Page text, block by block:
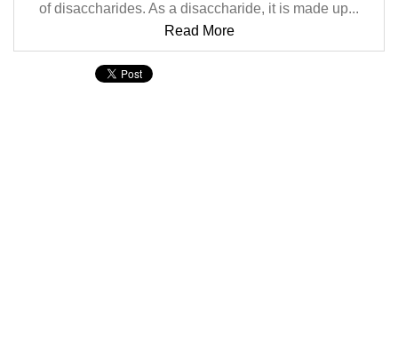
of disaccharides. As a disaccharide, it is made up...
Read More